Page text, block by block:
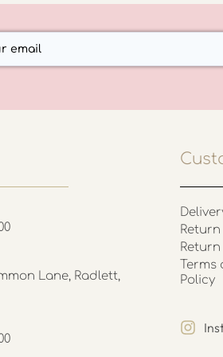
Lane, Radlett,
Policy